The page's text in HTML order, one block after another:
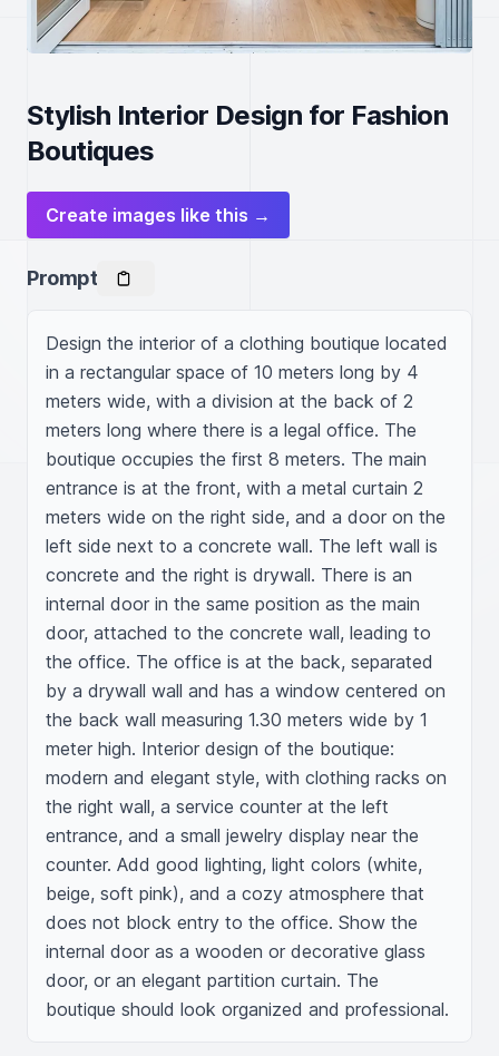
Stylish Interior Design for Fashion
Boutiques
Create images like this →
Prompt
Design the interior of a clothing boutique located
in a rectangular space of 10 meters long by 4
meters wide, with a division at the back of 2
meters long where there is a legal office. The
boutique occupies the first 8 meters. The main
entrance is at the front, with a metal curtain 2
meters wide on the right side, and a door on the
left side next to a concrete wall. The left wall is
concrete and the right is drywall. There is an
internal door in the same position as the main
door, attached to the concrete wall, leading to
the office. The office is at the back, separated
by a drywall wall and has a window centered on
the back wall measuring 1.30 meters wide by 1
meter high. Interior design of the boutique:
modern and elegant style, with clothing racks on
the right wall, a service counter at the left
entrance, and a small jewelry display near the
counter. Add good lighting, light colors (white,
beige, soft pink), and a cozy atmosphere that
does not block entry to the office. Show the
internal door as a wooden or decorative glass
door, or an elegant partition curtain. The
boutique should look organized and professional.